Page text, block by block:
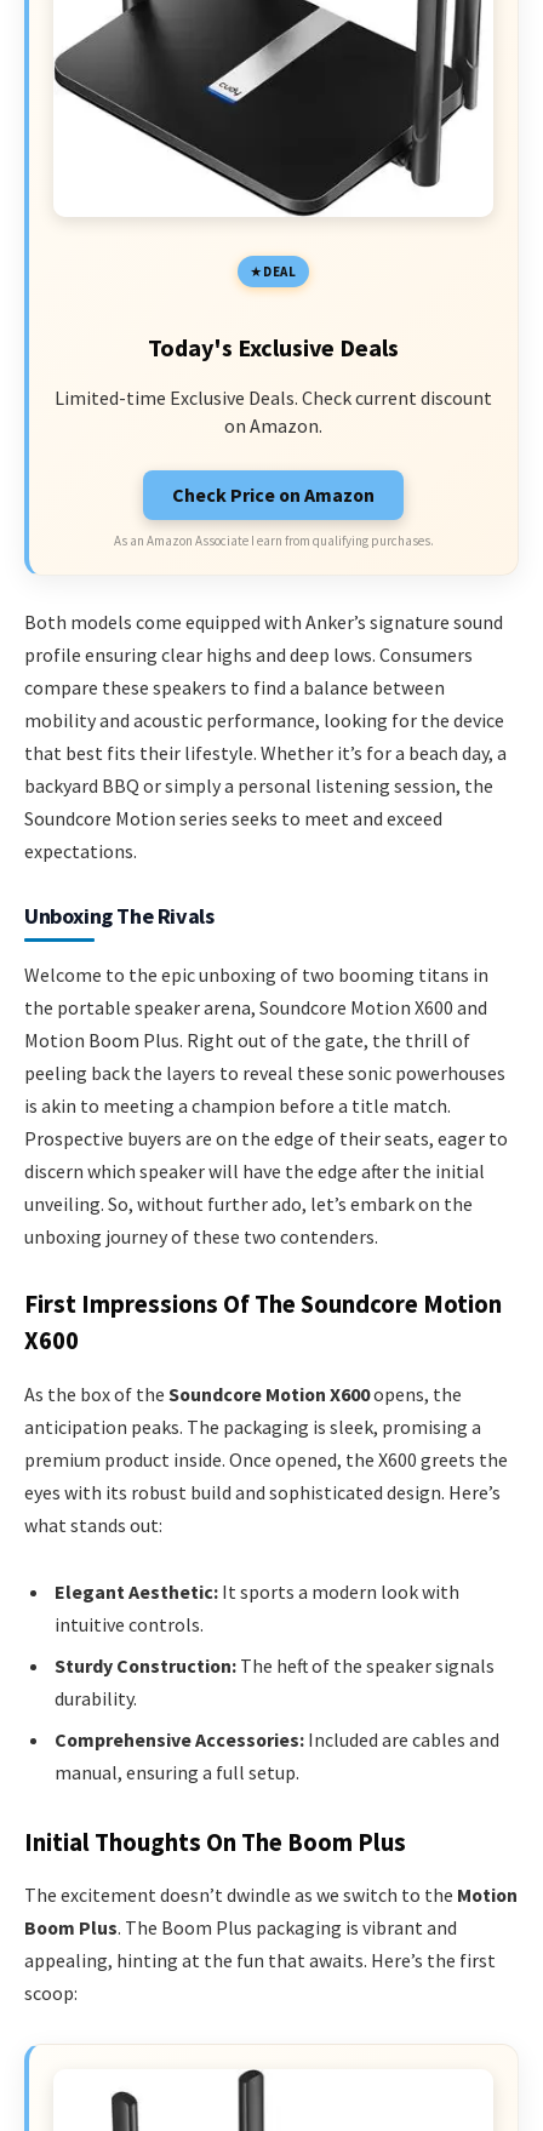
DEAL
Today's Exclusive Deals
Limited-time Exclusive Deals. Check current discount
on Amazon.
Check Price on Amazon
As an Amazon Associate I earn from qualifying purchases.
Both models come equipped with Anker’s signature sound
profile ensuring clear highs and deep lows. Consumers
compare these speakers to find a balance between
mobility and acoustic performance, looking for the device
that best fits their lifestyle. Whether it’s for a beach day, a
backyard BBQ or simply a personal listening session, the
Soundcore Motion series seeks to meet and exceed
expectations.
Unboxing The Rivals
Welcome to the epic unboxing of two booming titans in
the portable speaker arena, Soundcore Motion X600 and
Motion Boom Plus. Right out of the gate, the thrill of
peeling back the layers to reveal these sonic powerhouses
is akin to meeting a champion before a title match.
Prospective buyers are on the edge of their seats, eager to
discern which speaker will have the edge after the initial
unveiling. So, without further ado, let’s embark on the
unboxing journey of these two contenders.
First Impressions Of The Soundcore Motion
X600
As the box of the Soundcore Motion X600opens, the
anticipation peaks. The packaging is sleek, promising a
premium product inside. Once opened, the X600 greets the
eyes with its robust build and sophisticated design. Here’s
what stands out:
Elegant Aesthetic: It sports a modern look with
intuitive controls.
Sturdy Construction: The heft of the speaker signals
durability.
Comprehensive Accessories: Included are cables and
manual, ensuring a full setup.
Initial Thoughts On The Boom Plus
The excitement doesn’t dwindle as we switch to the Motion
Boom Plus. The Boom Plus packaging is vibrant and
appealing, hinting at the fun that awaits. Here’s the first
scoop: